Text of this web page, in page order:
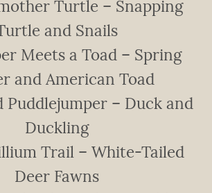
Turtle – Snapping
and Snails
Meets a Toad – Spring
and American Toad
Puddlejumper – Duck and
Duckling
Trail – White-Tailed
Deer Fawns